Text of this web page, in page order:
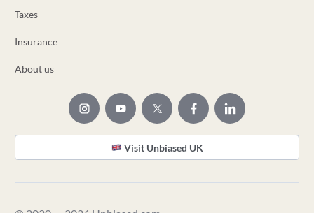
Taxes
Insurance
About us
Visit Unbiased UK